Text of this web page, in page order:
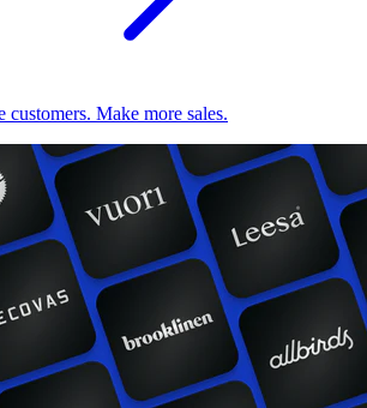
customers. Make more sales.